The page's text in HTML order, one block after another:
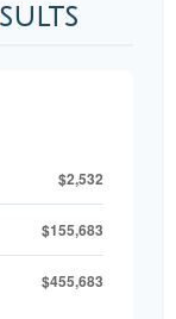
$2,532
$155,683
$455,683